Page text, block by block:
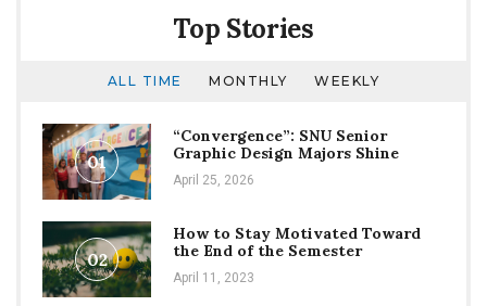
Top Stories
ALL TIME MONTHLY WEEKLY
01
“Convergence”: SNU Senior
Graphic Design Majors Shine
April 25, 2026
02
How to Stay Motivated Toward
the End of the Semester
April 11, 2023